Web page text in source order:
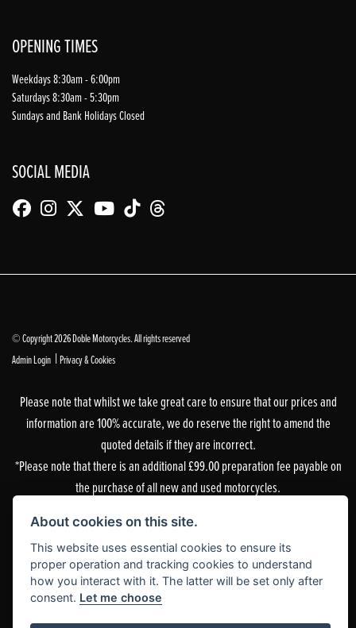
OPENING TIMES
Weekdays 8:30am - 6:00pm
Saturdays 8:30am - 5:30pm
Sundays and Bank Holidays Closed
SOCIAL MEDIA
© Copyright 2026 Doble Motorcycles. All rights reserved
Admin Login | Privacy & Cookies
Please note that whilst we take great care to ensure that our prices and
information are 100% accurate, we do reserve the right to amend the
quoted details if they are incorrect.
*Please note that there is an additional £99.00 preparation fee payable on
the purchase of all new and used motorcycles.
Doble Motorcycles, 86-92 & 103 Brighton Road, Coulsdon, Surrey, CR5 2NG
is authorised and regulated by the Financial Conduct Authority. Our
Financial Services Register number is 305083.
Our permitted business is Motorcycle Dealer and Associated Sales. You can
check this on the Financial Services Register by visiting the FCA’s
About cookies on this site.
This website uses essential cookies to ensure its
proper operation and tracking cookies to understand
how you interact with it. The latter will be set only after
consent. Let me choose